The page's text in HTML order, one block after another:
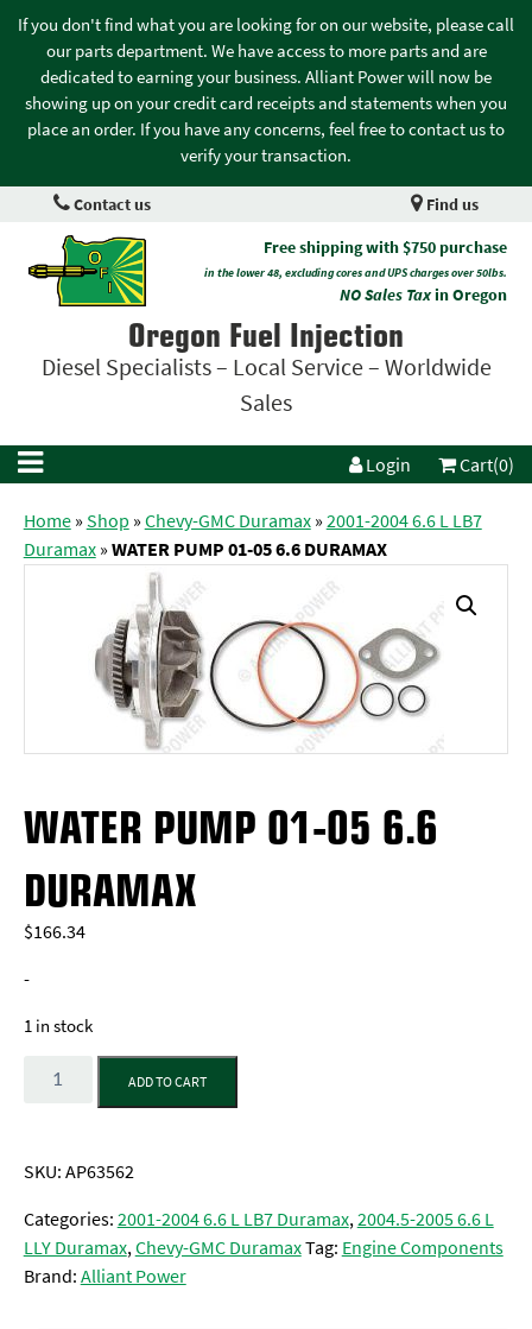
If you don't find what you are looking for on our website, please call
our parts department. We have access to more parts and are
dedicated to earning your business. Alliant Power will now be
showing up on your credit card receipts and statements when you
place an order. If you have any concerns, feel free to contact us to
verify your transaction.
Contact us Find us
Free shipping with $750 purchase
in the lower 48, excluding cores and UPS charges over 50lbs.
NO Sales Taxin Oregon
Oregon Fuel Injection
Diesel Specialists – Local Service – Worldwide
Sales
Login Cart(0)
Home»Shop »Chevy-GMC Duramax»2001-2004 6.6 L LB7
Duramax»WATER PUMP 01-05 6.6 DURAMAX
WATER PUMP 01-05 6.6
DURAMAX
$166.34
-
1 in stock
Quantity
ADD TO CART
SKU:AP63562
Categories:2001-2004 6.6 L LB7 Duramax,2004.5-2005 6.6 L
LLY Duramax,Chevy-GMC DuramaxTag: Engine Components
Brand:Alliant Power